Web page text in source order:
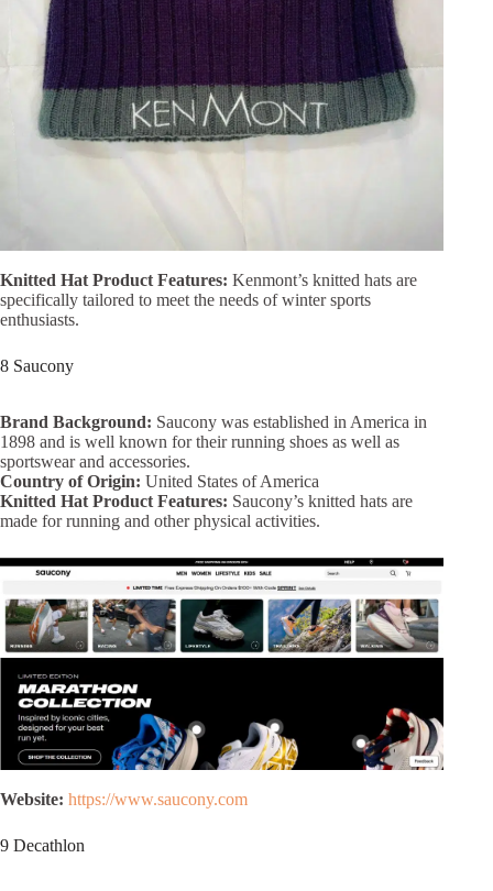
Knitted Hat Product Features: Kenmont’s knitted hats are
specifically tailored to meet the needs of winter sports
enthusiasts.
8 Saucony
Brand Background: Saucony was established in America in
1898 and is well known for their running shoes as well as
sportswear and accessories.
Country of Origin: United States of America
Knitted Hat Product Features: Saucony’s knitted hats are
made for running and other physical activities.
Website: https://www.saucony.com
9 Decathlon